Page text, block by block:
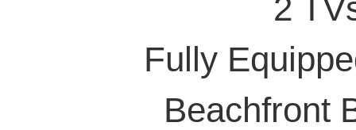
2
Fully
Beachfront